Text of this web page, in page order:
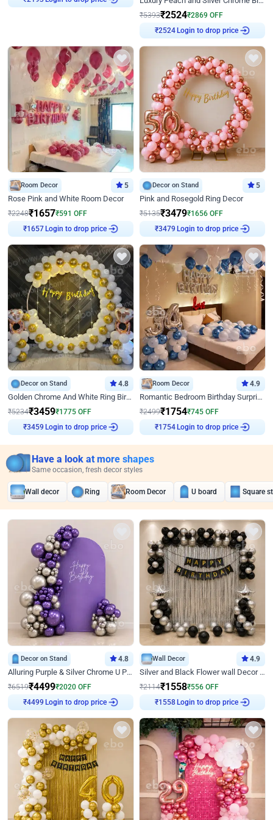
₹2193
₹5393₹2524₹2869 OFF
₹2524 Login to drop price
Room Decor 5
Rose Pink and White Room Decor
₹2248₹1657₹591 OFF
₹ 1657 Login to drop price
Decor on Stand 5
Pink and Rosegold Ring Decor
₹5135₹3479₹1656 OFF
₹3479 Login to drop price
Decor on Stand 4.8
Golden Chrome And White Ring Birthday Decor
₹5234₹3459₹1775 OFF
₹3459 Login to drop price
Room Decor 4.9
Romantic Bedroom Birthday Surprise Decor
₹2499₹1754₹745 OFF
₹ 1754 Login to drop price
Have a look at more shapes
Same occasion, fresh decor styles
Wall decor Ring Room Decor U board Square
Decor on Stand 4.8
Alluring Purple & Silver Chrome U Panel Birthday Decor
₹6519₹4499₹2020 OFF
₹4499 Login to drop price
Wall Decor 4.9
Silver and Black Flower wall Decor for Birthday
₹2114₹1558₹556 OFF
₹ 1558 Login to drop price